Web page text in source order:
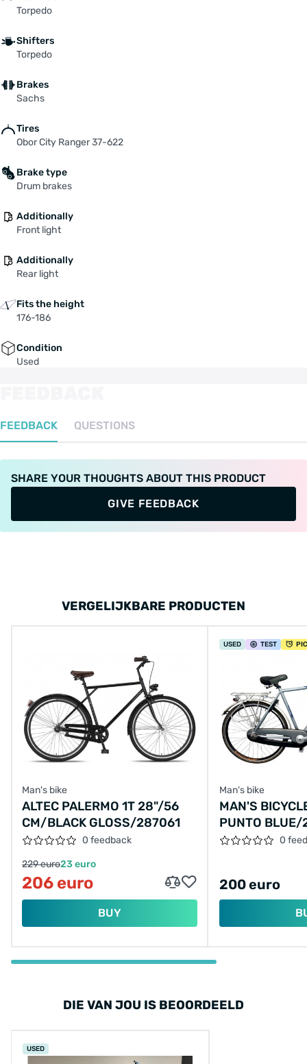
Torpedo
Shifters
Torpedo
Brakes
Sachs
Tires
Obor City Ranger 37-622
Brake type
Drum brakes
Additionally
Front light
Additionally
Rear light
Fits the height
176-186
Condition
Used
FEEDBACK QUESTIONS
SHARE YOUR THOUGHTS ABOUT THIS PRODUCT
GIVE FEEDBACK
VERGELIJKBARE PRODUCTEN
Man's bike
ALTEC PALERMO 1T 28"/56
CM/BLACK GLOSS/287061
0 feedback
229 euro23 euro
206 euro
BUY
USED TEST
Man's bike
MAN'S
PUNTO
0
200 euro
DIE VAN JOU IS BEOORDEELD
USED